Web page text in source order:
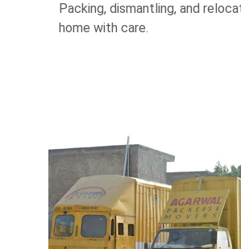
Packing, dismantling, and
home with care.